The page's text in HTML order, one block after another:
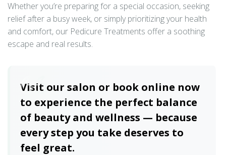
Whether you’re preparing for a special occasion, seeking
relief after a busy week, or simply prioritizing your health
and comfort, our Pedicure Treatments offer a soothing
escape and real results.
Visit our salon or book online now
to experience the perfect balance
of beauty and wellness — because
every step you take deserves to
feel great.